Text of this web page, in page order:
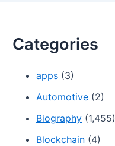
Categories
apps (3)
Automotive (2)
Biography (1,455)
Blockchain (4)